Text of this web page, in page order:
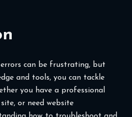
can be frustrating, but
and tools, you can tackle
you have a professional
or need website